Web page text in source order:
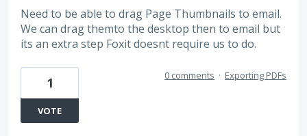
Need to be able to drag Page Thumbnails to email.
We can drag themto the desktop then to email but
its an extra step Foxit doesnt require us to do.
1
VOTE
0 comments · Exporting PDFs